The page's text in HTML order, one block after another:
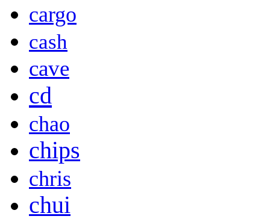
cargo
cash
cave
cd
chao
chips
chris
chui